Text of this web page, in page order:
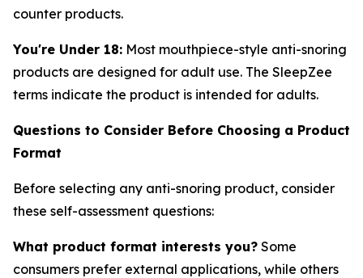
counter products.
You're Under 18: Most mouthpiece-style anti-snoring
products are designed for adult use. The SleepZee
terms indicate the product is intended for adults.
Questions to Consider Before Choosing a Product
Format
Before selecting any anti-snoring product, consider
these self-assessment questions:
What product format interests you? Some
consumers prefer external applications, while others